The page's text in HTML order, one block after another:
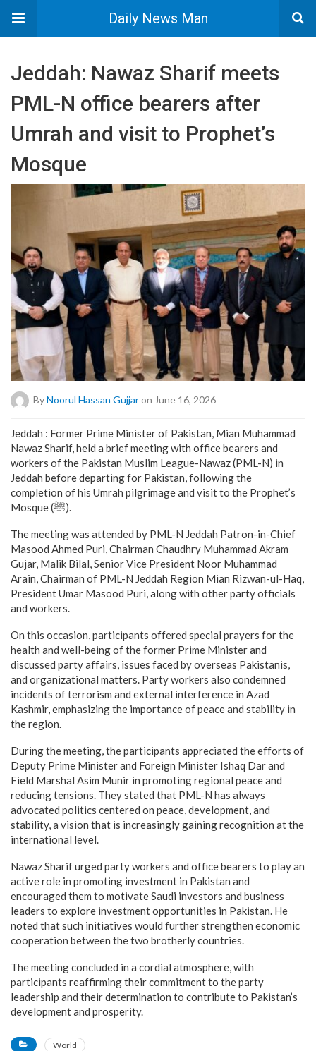
Daily News Man
Jeddah: Nawaz Sharif meets
PML-N office bearers after
Umrah and visit to Prophet’s
Mosque
ByNoorul Hassan Gujjaron June 16, 2026
Jeddah : Former Prime Minister of Pakistan, Mian Muhammad
Nawaz Sharif, held a brief meeting with office bearers and
workers of the Pakistan Muslim League-Nawaz (PML-N) in
Jeddah before departing for Pakistan, following the
completion of his Umrah pilgrimage and visit to the Prophet’s
Mosque (ﷺ).
The meeting was attended by PML-N Jeddah Patron-in-Chief
Masood Ahmed Puri, Chairman Chaudhry Muhammad Akram
Gujar, Malik Bilal, Senior Vice President Noor Muhammad
Arain, Chairman of PML-N Jeddah Region Mian Rizwan-ul-Haq,
President Umar Masood Puri, along with other party officials
and workers.
On this occasion, participants offered special prayers for the
health and well-being of the former Prime Minister and
discussed party affairs, issues faced by overseas Pakistanis,
and organizational matters. Party workers also condemned
incidents of terrorism and external interference in Azad
Kashmir, emphasizing the importance of peace and stability in
the region.
During the meeting, the participants appreciated the efforts of
Deputy Prime Minister and Foreign Minister Ishaq Dar and
Field Marshal Asim Munir in promoting regional peace and
reducing tensions. They stated that PML-N has always
advocated politics centered on peace, development, and
stability, a vision that is increasingly gaining recognition at the
international level.
Nawaz Sharif urged party workers and office bearers to play an
active role in promoting investment in Pakistan and
encouraged them to motivate Saudi investors and business
leaders to explore investment opportunities in Pakistan. He
noted that such initiatives would further strengthen economic
cooperation between the two brotherly countries.
The meeting concluded in a cordial atmosphere, with
participants reaffirming their commitment to the party
leadership and their determination to contribute to Pakistan’s
development and prosperity.
World